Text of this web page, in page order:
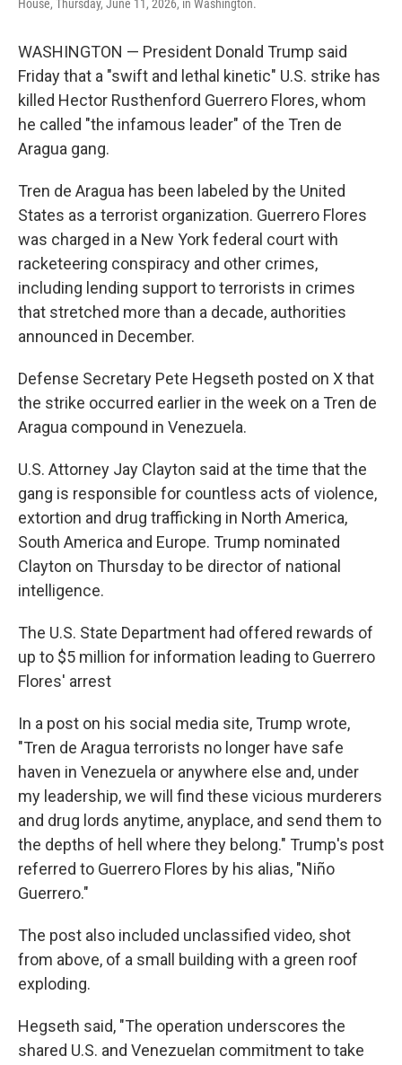
House, Thursday, June 11, 2026, in Washington.
WASHINGTON — President Donald Trump said
Friday that a "swift and lethal kinetic" U.S. strike has
killed Hector Rusthenford Guerrero Flores, whom
he called "the infamous leader" of the Tren de
Aragua gang.
Tren de Aragua has been labeled by the United
States as a terrorist organization. Guerrero Flores
was charged in a New York federal court with
racketeering conspiracy and other crimes,
including lending support to terrorists in crimes
that stretched more than a decade, authorities
announced in December.
Defense Secretary Pete Hegseth posted on X that
the strike occurred earlier in the week on a Tren de
Aragua compound in Venezuela.
U.S. Attorney Jay Clayton said at the time that the
gang is responsible for countless acts of violence,
extortion and drug trafficking in North America,
South America and Europe. Trump nominated
Clayton on Thursday to be director of national
intelligence.
The U.S. State Department had offered rewards of
up to $5 million for information leading to Guerrero
Flores' arrest
In a post on his social media site, Trump wrote,
"Tren de Aragua terrorists no longer have safe
haven in Venezuela or anywhere else and, under
my leadership, we will find these vicious murderers
and drug lords anytime, anyplace, and send them to
the depths of hell where they belong." Trump's post
referred to Guerrero Flores by his alias, "Niño
Guerrero."
The post also included unclassified video, shot
from above, of a small building with a green roof
exploding.
Hegseth said, "The operation underscores the
shared U.S. and Venezuelan commitment to take